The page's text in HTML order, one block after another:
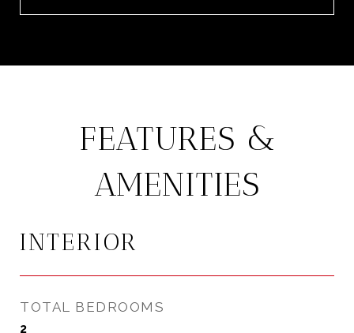
FEATURES &
AMENITIES
INTERIOR
TOTAL BEDROOMS
2